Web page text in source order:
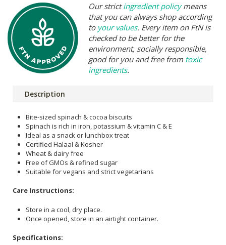
Our strictingredient policymeans
that you can always shop according
to your values. Every item on FtN is
checked to be better for the
environment, socially responsible,
good for you and free from toxic
ingredients.
Description
Bite-sized spinach & cocoa biscuits
Spinach is rich in iron, potassium & vitamin C & E
Ideal as a snack or lunchbox treat
Certified Halaal & Kosher
Wheat & dairy free
Free of GMOs & refined sugar
Suitable for vegans and strict vegetarians
Care Instructions:
Store in a cool, dry place.
Once opened, store in an airtight container.
Specifications: